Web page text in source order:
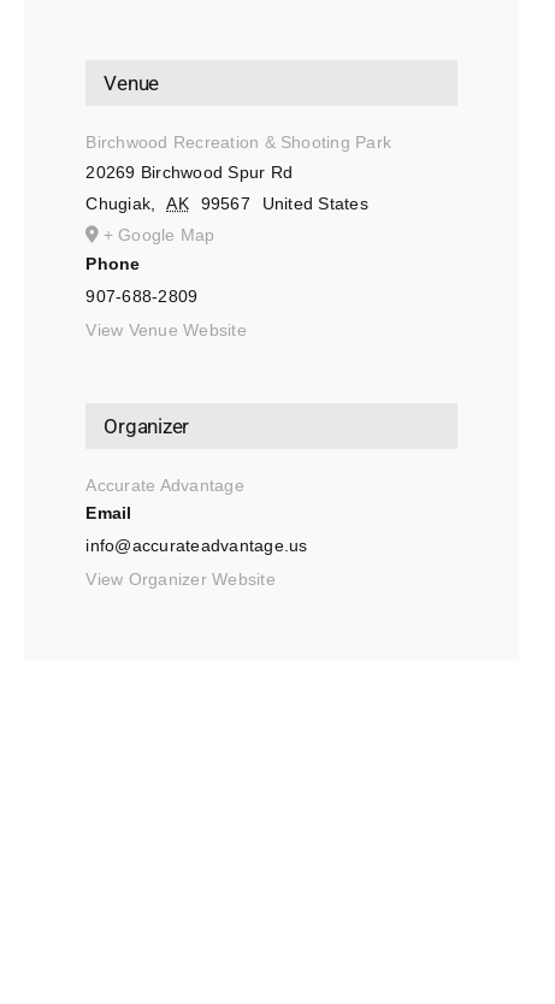
Venue
Birchwood Recreation & Shooting Park
20269 Birchwood Spur Rd
Chugiak, AK 99567
United States
+ Google Map
Phone
907-688-2809
View Venue Website
Organizer
Accurate Advantage
Email
info@accurateadvantage.us
View Organizer Website